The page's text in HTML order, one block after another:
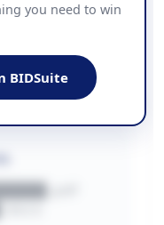
you need to win
BIDSuite